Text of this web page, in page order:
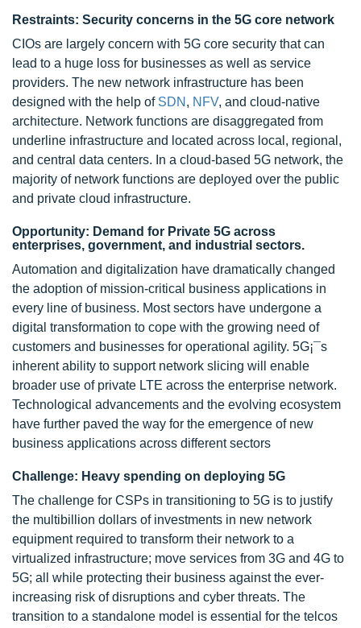
Restraints: Security concerns in the 5G core network
CIOs are largely concern with 5G core security that can
lead to a huge loss for businesses as well as service
providers. The new network infrastructure has been
designed with the help of SDN , NFV, and cloud-native
architecture. Network functions are disaggregated from
underline infrastructure and located across local, regional,
and central data centers. In a cloud-based 5G network, the
majority of network functions are deployed over the public
and private cloud infrastructure.
Opportunity: Demand for Private 5G across
enterprises, government, and industrial sectors.
Automation and digitalization have dramatically changed
the adoption of mission-critical business applications in
every line of business. Most sectors have undergone a
digital transformation to cope with the growing need of
customers and businesses for operational agility. 5G¡¯s
inherent ability to support network slicing will enable
broader use of private LTE across the enterprise network.
Technological advancements and the evolving ecosystem
have further paved the way for the emergence of new
business applications across different sectors
Challenge: Heavy spending on deploying 5G
The challenge for CSPs in transitioning to 5G is to justify
the multibillion dollars of investments in new network
equipment required to transform their network to a
virtualized infrastructure; move services from 3G and 4G to
5G; all while protecting their business against the ever-
increasing risk of disruptions and cyber threats. The
transition to a standalone model is essential for the telcos